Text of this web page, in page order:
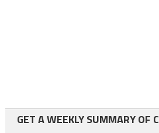
GET A WEEKLY SUMMARY OF